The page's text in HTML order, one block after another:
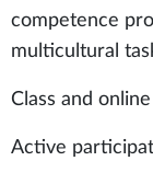
competence
multicultural
Class and
Active